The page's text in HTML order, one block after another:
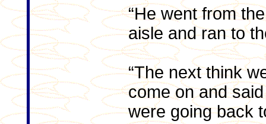
“He went from
aisle and ran to
“The next think
come on and
were going back